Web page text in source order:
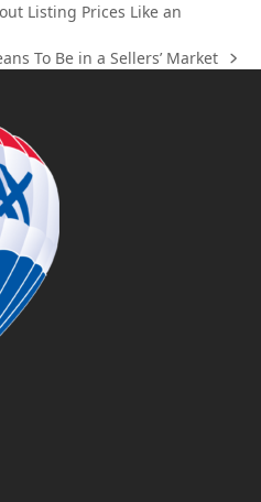
Listing Prices Like an
To Be in a Sellers’ Market